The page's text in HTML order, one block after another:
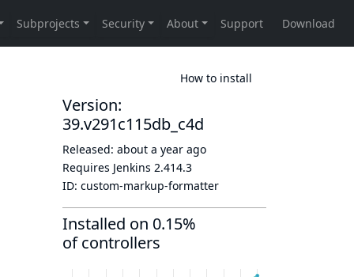
How to install
Version:
39.v291c115db_c4d
Released: about a year ago
Requires Jenkins 2.414.3
ID: custom-markup-formatter
Installed on 0.15%
of controllers